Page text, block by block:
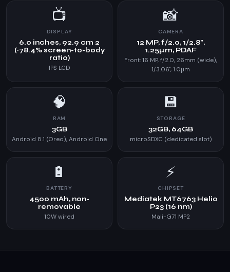
📺
DISPLAY
6.0 inches, 92.9 cm 2
(~78.4% screen-to-body
ratio)
IPS LCD
📸
CAMERA
12 MP, f/2.0, 1/2.8",
1.25µm, PDAF
Front: 16 MP, f/2.0, 26mm (wide),
1/3.06", 1.0µm
🧠
RAM
3GB
Android 8.1 (Oreo), Android One
💾
STORAGE
32GB, 64GB
microSDXC (dedicated slot)
🔋
BATTERY
4500 mAh, non-
removable
10W wired
⚡
CHIPSET
Mediatek MT6763 Helio
P23 (16 nm)
Mali-G71 MP2